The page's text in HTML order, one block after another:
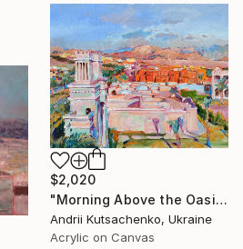
$2,020
"Morning Above the Oasis" Painting
Andrii Kutsachenko, Ukraine
Acrylic on Canvas